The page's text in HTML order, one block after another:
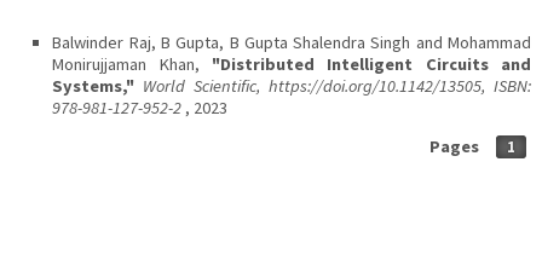
Balwinder Raj, B Gupta, B Gupta Shalendra Singh and Mohammad
Monirujjaman Khan, "Distributed Intelligent Circuits and
Systems," World Scientific, https://doi.org/10.1142/13505, ISBN:
978-981-127-952-2 , 2023
1
Pages